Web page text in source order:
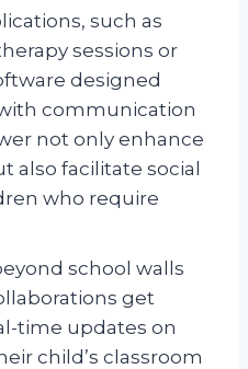
such as
sessions or
designed
communication
not only enhance
also facilitate social
who require
school walls
get
time updates on
child’s classroom